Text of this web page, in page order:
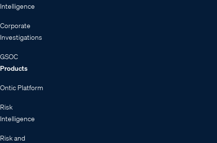
Intelligence
Corporate
Investigations
GSOC
Products
Ontic Platform
Risk
Intelligence
Risk and